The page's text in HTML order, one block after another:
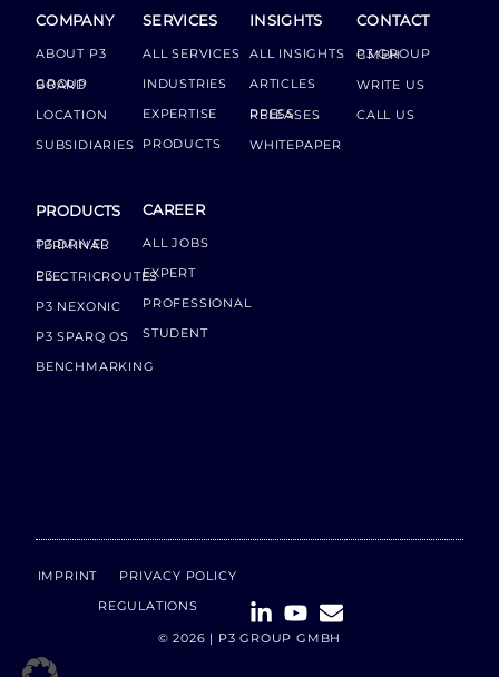
COMPANY
ABOUT P3
GROUP BOARD
LOCATION
SUBSIDIARIES
PRODUCTS
P3 DRIVER TERMINAL
P3 ELECTRICROUTES
P3 NEXONIC
P3 SPARQ OS
BENCHMARKING
SERVICES
ALL SERVICES
INDUSTRIES
EXPERTISE
PRODUCTS
CAREER
ALL JOBS
EXPERT
PROFESSIONAL
STUDENT
INSIGHTS
ALL INSIGHTS
ARTICLES
PRESS RELEASES
WHITEPAPER
CONTACT
P3 GROUP GMBH
WRITE US
CALL US
IMPRINT
PRIVACY POLICY
REGULATIONS
© 2026 | P3 GROUP GMBH